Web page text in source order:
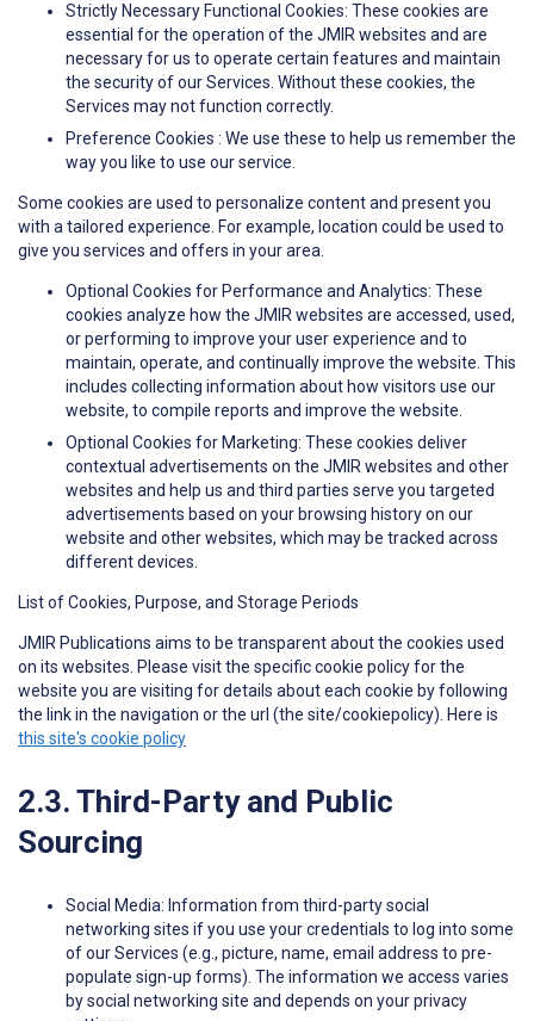
Strictly Necessary Functional Cookies: These cookies are
essential for the operation of the JMIR websites and are
necessary for us to operate certain features and maintain
the security of our Services. Without these cookies, the
Services may not function correctly.
Preference Cookies : We use these to help us remember the
way you like to use our service.
Some cookies are used to personalize content and present you
with a tailored experience. For example, location could be used to
give you services and offers in your area.
Optional Cookies for Performance and Analytics: These
cookies analyze how the JMIR websites are accessed, used,
or performing to improve your user experience and to
maintain, operate, and continually improve the website. This
includes collecting information about how visitors use our
website, to compile reports and improve the website.
Optional Cookies for Marketing: These cookies deliver
contextual advertisements on the JMIR websites and other
websites and help us and third parties serve you targeted
advertisements based on your browsing history on our
website and other websites, which may be tracked across
different devices.
List of Cookies, Purpose, and Storage Periods
JMIR Publications aims to be transparent about the cookies used
on its websites. Please visit the specific cookie policy for the
website you are visiting for details about each cookie by following
the link in the navigation or the url (the site/cookiepolicy). Here is
this site's cookie policy
2.3. Third-Party and Public
Sourcing
Social Media: Information from third-party social
networking sites if you use your credentials to log into some
of our Services (e.g., picture, name, email address to pre-
populate sign-up forms). The information we access varies
by social networking site and depends on your privacy